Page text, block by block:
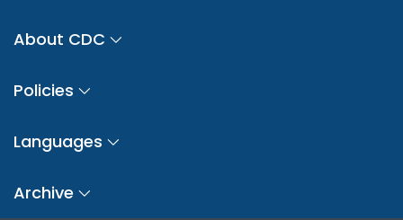
About CDC
Policies
Languages
Archive